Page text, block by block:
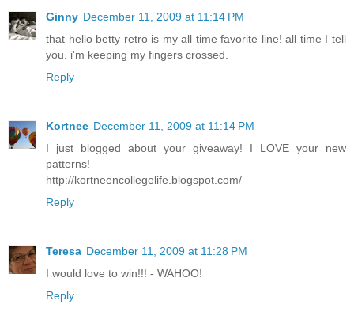
Ginny December 11, 2009 at 11:14 PM
that hello betty retro is my all time favorite line! all time I tell
you. i'm keeping my fingers crossed.
Reply
Kortnee December 11, 2009 at 11:14 PM
I just blogged about your giveaway! I LOVE your new
patterns!
http://kortneencollegelife.blogspot.com/
Reply
Teresa December 11, 2009 at 11:28 PM
I would love to win!!! - WAHOO!
Reply